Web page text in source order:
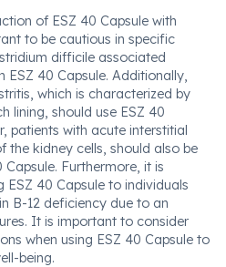
of ESZ 40 Capsule with
to be cautious in specific
difficile associated
ESZ 40 Capsule. Additionally,
which is characterized by
lining, should use ESZ 40
patients with acute interstitial
the kidney cells, should also be
Furthermore, it is
40 Capsule to individuals
B-12 deficiency due to an
It is important to consider
when using ESZ 40 Capsule to
being.